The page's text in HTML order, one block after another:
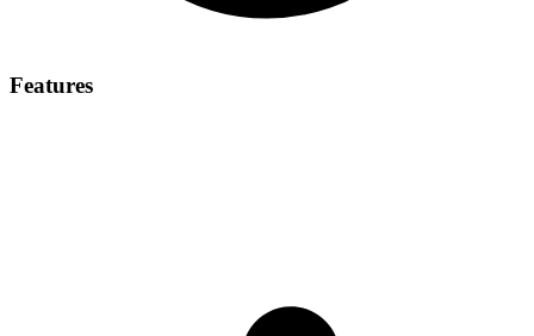
Features